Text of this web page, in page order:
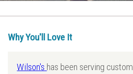
Why You'll Love It
Wilson's has been serving